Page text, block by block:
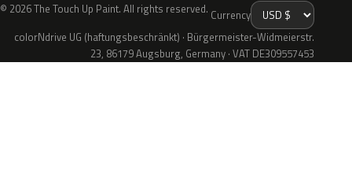
© 2026 The Touch Up Paint. All rights reserved. Currency
colorNdrive UG (haftungsbeschränkt) · Bürgermeister-Widmeierstr.
23, 86179 Augsburg, Germany · VAT DE309557453